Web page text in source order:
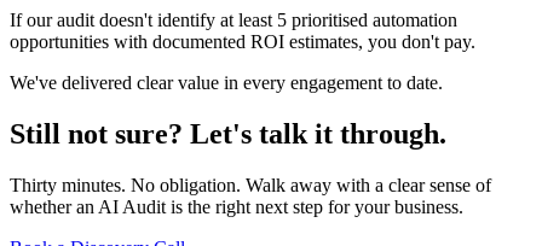
If our audit doesn't identify at least 5 prioritised automation
opportunities with documented ROI estimates, you don't pay.
We've delivered clear value in every engagement to date.
Still not sure? Let's talk it through.
Thirty minutes. No obligation. Walk away with a clear sense of
whether an AI Audit is the right next step for your business.